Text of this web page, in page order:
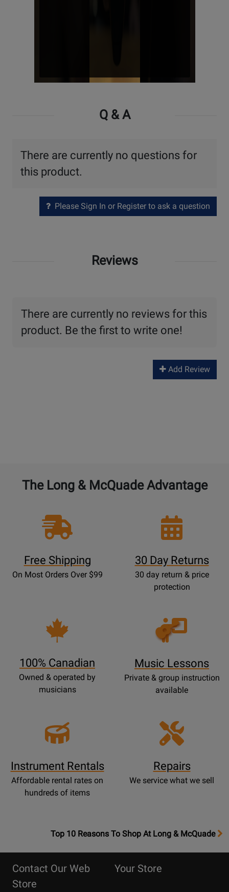
Q & A
There are currently no questions for
this product.
Please Sign In or Register to ask a question
Reviews
There are currently no reviews for this
product. Be the first to write one!
Add Review
The Long & McQuade Advantage
Free Shipping
On Most Orders Over $99
30 Day Returns
30 day return & price
protection
100% Canadian
Owned & operated by
musicians
Opens
Lessons
Music Lessons
Private & group instruction
available
Instrument Rentals
Affordable rental rates on
hundreds of items
Repairs
We service what we sell
OpensTop
Page
Top 10 Reasons To Shop At Long & McQuade
Contact Our Web
Store
Your Store